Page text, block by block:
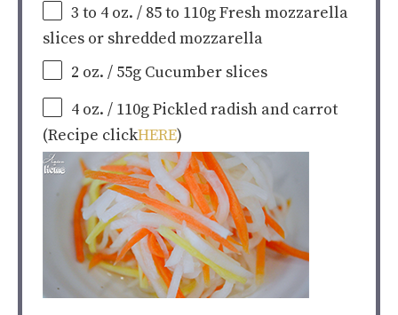
3 to 4 oz. / 85 to 110g Fresh mozzarella
slices or shredded mozzarella
2 oz. / 55g Cucumber slices
4 oz. / 110g Pickled radish and carrot
(Recipe clickHERE)